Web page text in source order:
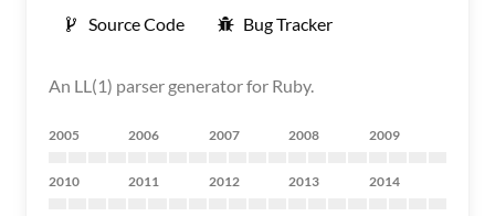
Source Code Bug Tracker
An LL(1) parser generator for Ruby.
2005 2006 2007 2008 2009
2010 2011 2012 2013 2014